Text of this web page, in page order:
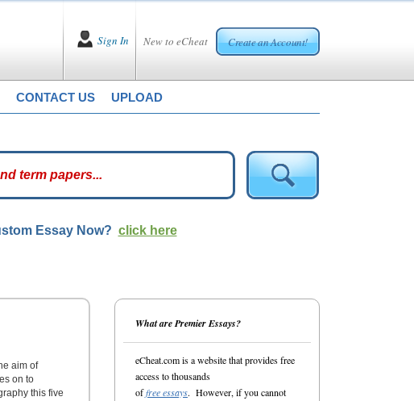
New to eCheat Create an Account!
Sign In
CONTACT US UPLOAD
Essay Now? click here
aim of
on to
this five
What are Premier Essays?
eCheat.com is a website that provides free
access to thousands
offree essays. However, if you cannot